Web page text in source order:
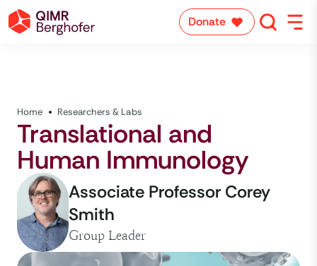
Donate
Home Researchers & Labs
Translational and
Human Immunology
Associate Professor Corey
Smith
Group Leader